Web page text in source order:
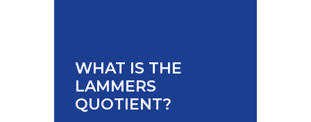
WHAT IS THE
LAMMERS
QUOTIENT?